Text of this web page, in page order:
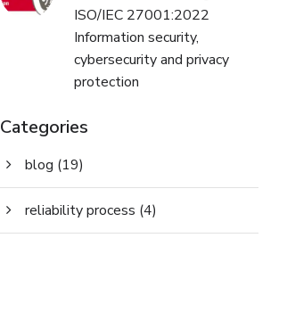
ISO/IEC 27001:2022
Information security,
cybersecurity and privacy
protection
Categories
blog (19)
reliability process (4)